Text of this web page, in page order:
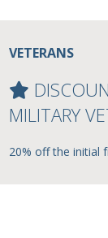
VETERANS
MILITARY
20% off the initial